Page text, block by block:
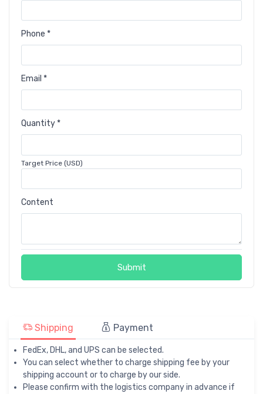
Phone *
Email *
Quantity *
Target Price (USD)
Content
Submit
Shipping Payment
FedEx, DHL, and UPS can be selected.
You can select whether to charge shipping fee by your
shipping account or to charge by our side.
Please confirm with the logistics company in advance if